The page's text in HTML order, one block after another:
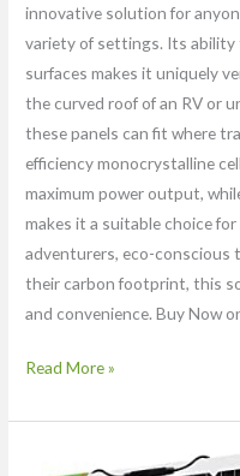
innovative solution for
variety of settings. Its
surfaces makes it uniquely
the curved roof of an RV or
these panels can fit where
efficiency monocrystalline
maximum power output,
makes it a suitable choice
adventurers, eco-conscious
their carbon footprint, this
and convenience. Buy Now
Read More »